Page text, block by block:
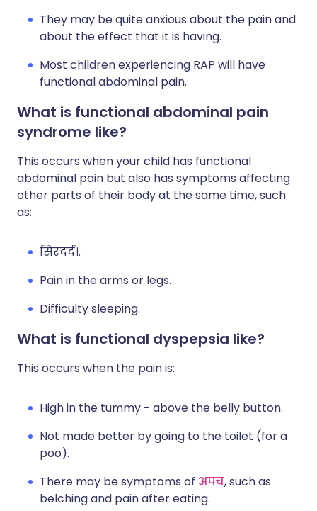
They may be quite anxious about the pain and
about the effect that it is having.
Most children experiencing RAP will have
functional abdominal pain.
What is functional abdominal pain
syndrome like?
This occurs when your child has functional
abdominal pain but also has symptoms affecting
other parts of their body at the same time, such
as:
सिरदर्द।.
Pain in the arms or legs.
Difficulty sleeping.
What is functional dyspepsia like?
This occurs when the pain is:
High in the tummy - above the belly button.
Not made better by going to the toilet (for a
poo).
There may be symptoms of अपच, such as
belching and pain after eating.